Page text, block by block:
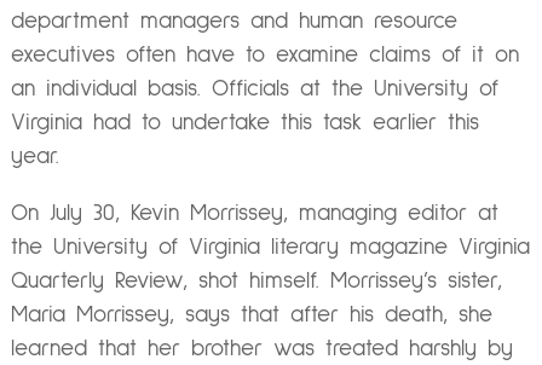
department managers and human resource
executives often have to examine claims of it on
an individual basis. Officials at the University of
Virginia had to undertake this task earlier this
year.
On July 30, Kevin Morrissey, managing editor at
the University of Virginia literary magazine Virginia
Quarterly Review, shot himself. Morrissey’s sister,
Maria Morrissey, says that after his death, she
learned that her brother was treated harshly by